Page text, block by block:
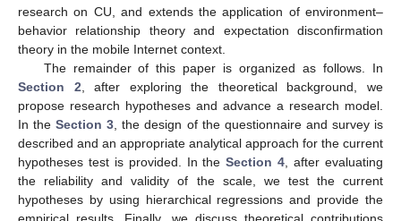
research on CU, and extends the application of environment–
behavior relationship theory and expectation disconfirmation
theory in the mobile Internet context.
The remainder of this paper is organized as follows. In
Section 2 , after exploring the theoretical background, we
propose research hypotheses and advance a research model.
In theSection 3 , the design of the questionnaire and survey is
described and an appropriate analytical approach for the current
hypotheses test is provided. In theSection 4 , after evaluating
the reliability and validity of the scale, we test the current
hypotheses by using hierarchical regressions and provide the